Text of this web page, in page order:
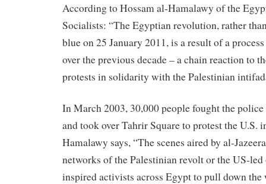
According to Hossam al-Hamalawy of the
Socialists: “The Egyptian revolution, rather
blue on 25 January 2011, is a result of a
over the previous decade – a chain reaction to
protests in solidarity with the Palestinian
InMarch 2003, 30,000 people fought the police
and took over Tahrir Square to protest the U.S.
Hamalawy says, “The scenes aired by al-
networks of the Palestinian revolt or the US-
inspired activists across Egypt to pull down